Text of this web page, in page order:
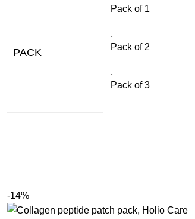
PACK
Pack of 1
,
Pack of 2
,
Pack of 3
-14%